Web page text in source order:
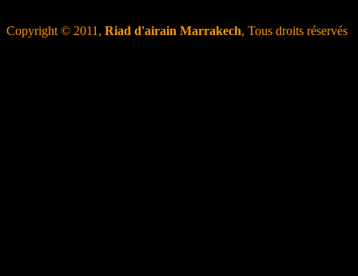
Copyright © 2011, Riad d'airain Marrakech, Tous droits réservés